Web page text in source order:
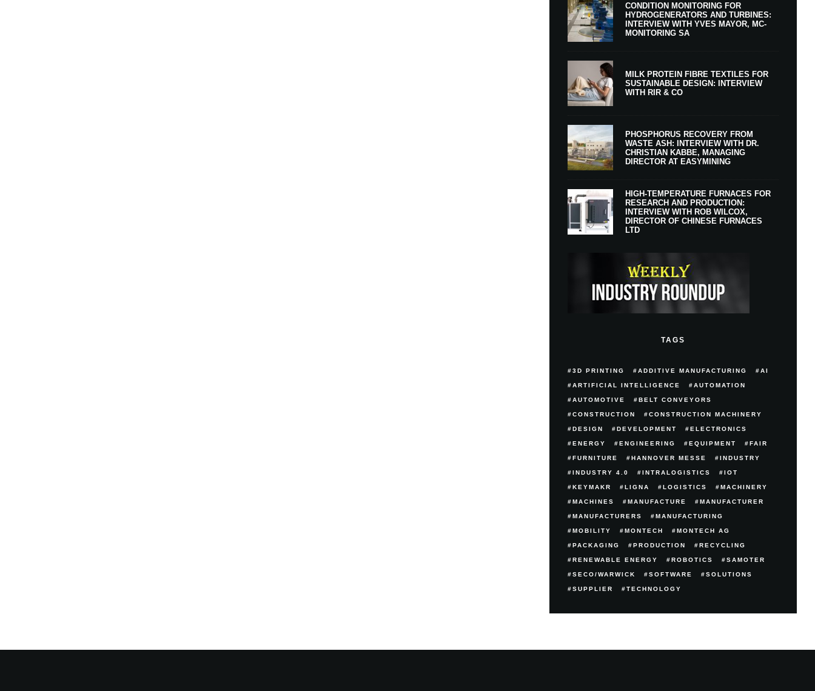
CONDITION MONITORING FOR
HYDROGENERATORS AND TURBINES:
INTERVIEW WITH YVES MAYOR, MC-
MONITORING SA
MILK PROTEIN FIBRE TEXTILES FOR
SUSTAINABLE DESIGN: INTERVIEW
WITH RIR & CO
PHOSPHORUS RECOVERY FROM
WASTE ASH: INTERVIEW WITH DR.
CHRISTIAN KABBE, MANAGING
DIRECTOR AT EASYMINING
HIGH-TEMPERATURE FURNACES FOR
RESEARCH AND PRODUCTION:
INTERVIEW WITH ROB WILCOX,
DIRECTOR OF CHINESE FURNACES
LTD
TAGS
3D PRINTING ADDITIVE MANUFACTURING AI
ARTIFICIAL INTELLIGENCE AUTOMATION
AUTOMOTIVE BELT CONVEYORS
CONSTRUCTION CONSTRUCTION MACHINERY
DESIGN DEVELOPMENT ELECTRONICS
ENERGY ENGINEERING EQUIPMENT FAIR
FURNITURE HANNOVER MESSE INDUSTRY
INDUSTRY 4.0 INTRALOGISTICS IOT
KEYMAKR LIGNA LOGISTICS MACHINERY
MACHINES MANUFACTURE MANUFACTURER
MANUFACTURERS MANUFACTURING
MOBILITY MONTECH MONTECH AG
PACKAGING PRODUCTION RECYCLING
RENEWABLE ENERGY ROBOTICS SAMOTER
SECO/WARWICK SOFTWARE SOLUTIONS
SUPPLIER TECHNOLOGY